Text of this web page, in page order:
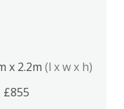
x 2.2m (l x w x h)
£855